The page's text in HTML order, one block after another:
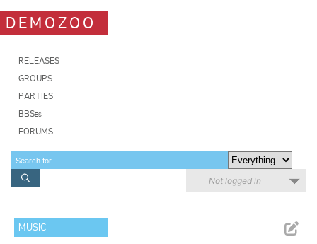
DEMOZOO
RELEASES
GROUPS
PARTIES
BBSes
FORUMS
Not logged in
MUSIC